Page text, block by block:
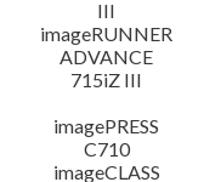
III
imageRUNNER
ADVANCE
715iZ III
imagePRESS
C710
imageCLASS